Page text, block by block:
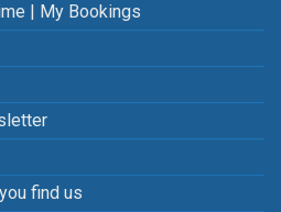
| My Bookings
find us